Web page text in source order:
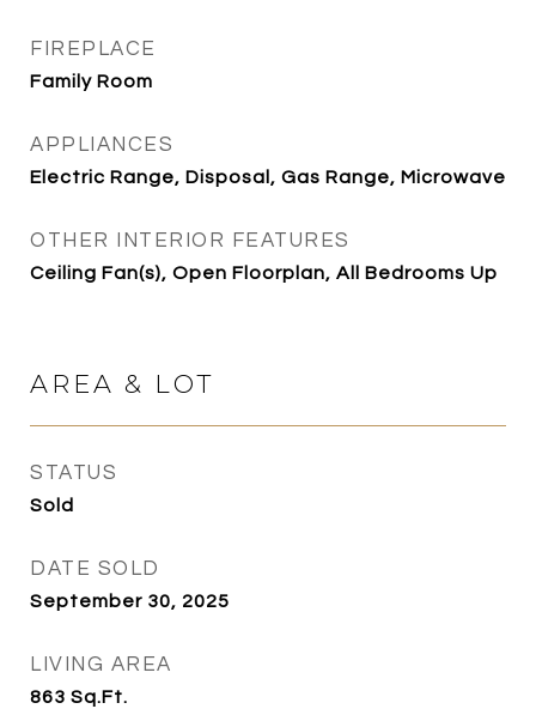
FIREPLACE
Family Room
APPLIANCES
Electric Range, Disposal, Gas Range, Microwave
OTHER INTERIOR FEATURES
Ceiling Fan(s), Open Floorplan, All Bedrooms Up
AREA & LOT
STATUS
Sold
DATE SOLD
September 30, 2025
LIVING AREA
863 Sq.Ft.